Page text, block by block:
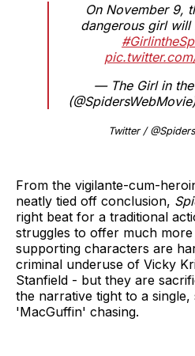
On November 9,
dangerous girl will
— The Girl in
Twitter /
From the vigilante-cum-
neatly tied off conclusion,
right beat for a traditional
struggles to offer much
supporting characters are
criminal underuse of Vicky
Stanfield - but they are
the narrative tight to a
'MacGuffin' chasing.